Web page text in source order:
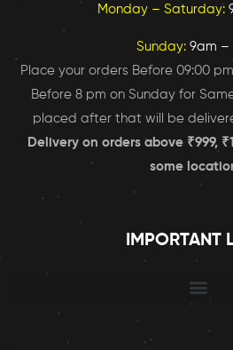
Monday – Saturday:
Sunday: 9am –
Place your orders Before 09:00
Before 8 pm on Sunday for
placed after that will be
Delivery on orders above ₹999,
some
IMPORTANT